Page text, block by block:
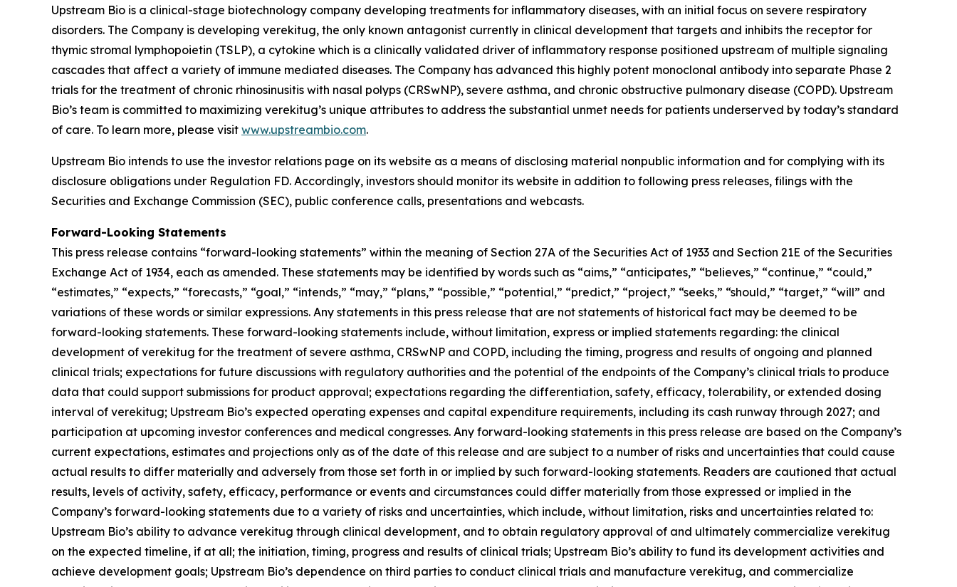
Upstream Bio is a clinical-stage biotechnology company developing treatments for inflammatory diseases, with an initial focus on severe respiratory
disorders. The Company is developing verekitug, the only known antagonist currently in clinical development that targets and inhibits the receptor for
thymic stromal lymphopoietin (TSLP), a cytokine which is a clinically validated driver of inflammatory response positioned upstream of multiple signaling
cascades that affect a variety of immune mediated diseases. The Company has advanced this highly potent monoclonal antibody into separate Phase 2
trials for the treatment of chronic rhinosinusitis with nasal polyps (CRSwNP), severe asthma, and chronic obstructive pulmonary disease (COPD). Upstream
Bio’s team is committed to maximizing verekitug’s unique attributes to address the substantial unmet needs for patients underserved by today’s standard
of care. To learn more, please visit www.upstreambio.com.
Upstream Bio intends to use the investor relations page on its website as a means of disclosing material nonpublic information and for complying with its
disclosure obligations under Regulation FD. Accordingly, investors should monitor its website in addition to following press releases, filings with the
Securities and Exchange Commission (SEC), public conference calls, presentations and webcasts.
Forward-Looking Statements
This press release contains “forward-looking statements” within the meaning of Section 27A of the Securities Act of 1933 and Section 21E of the Securities
Exchange Act of 1934, each as amended. These statements may be identified by words such as “aims,” “anticipates,” “believes,” “continue,” “could,”
“estimates,” “expects,” “forecasts,” “goal,” “intends,” “may,” “plans,” “possible,” “potential,” “predict,” “project,” “seeks,” “should,” “target,” “will” and
variations of these words or similar expressions. Any statements in this press release that are not statements of historical fact may be deemed to be
forward-looking statements. These forward-looking statements include, without limitation, express or implied statements regarding: the clinical
development of verekitug for the treatment of severe asthma, CRSwNP and COPD, including the timing, progress and results of ongoing and planned
clinical trials; expectations for future discussions with regulatory authorities and the potential of the endpoints of the Company’s clinical trials to produce
data that could support submissions for product approval; expectations regarding the differentiation, safety, efficacy, tolerability, or extended dosing
interval of verekitug; Upstream Bio’s expected operating expenses and capital expenditure requirements, including its cash runway through 2027; and
participation at upcoming investor conferences and medical congresses. Any forward-looking statements in this press release are based on the Company’s
current expectations, estimates and projections only as of the date of this release and are subject to a number of risks and uncertainties that could cause
actual results to differ materially and adversely from those set forth in or implied by such forward-looking statements. Readers are cautioned that actual
results, levels of activity, safety, efficacy, performance or events and circumstances could differ materially from those expressed or implied in the
Company’s forward-looking statements due to a variety of risks and uncertainties, which include, without limitation, risks and uncertainties related to:
Upstream Bio’s ability to advance verekitug through clinical development, and to obtain regulatory approval of and ultimately commercialize verekitug
on the expected timeline, if at all; the initiation, timing, progress and results of clinical trials; Upstream Bio’s ability to fund its development activities and
achieve development goals; Upstream Bio’s dependence on third parties to conduct clinical trials and manufacture verekitug, and commercialize